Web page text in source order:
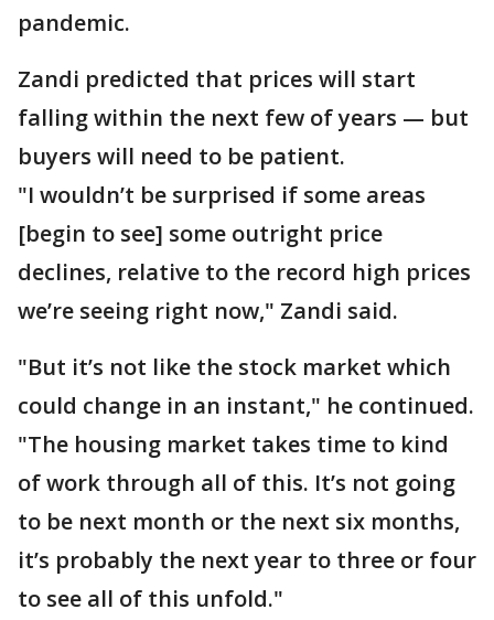
pandemic.
Zandi predicted that prices will start
falling within the next few of years — but
buyers will need to be patient.
"I wouldn’t be surprised if some areas
[begin to see] some outright price
declines, relative to the record high prices
we’re seeing right now," Zandi said.
"But it’s not like the stock market which
could change in an instant," he continued.
"The housing market takes time to kind
of work through all of this. It’s not going
to be next month or the next six months,
it’s probably the next year to three or four
to see all of this unfold."